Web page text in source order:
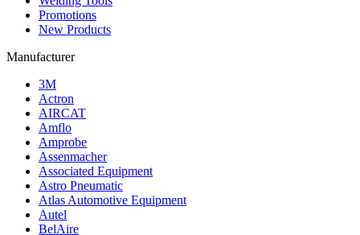
Promotions
New Products
Manufacturer
3M
Actron
AIRCAT
Amflo
Amprobe
Assenmacher
Associated Equipment
Astro Pneumatic
Atlas Automotive Equipment
Autel
BelAire